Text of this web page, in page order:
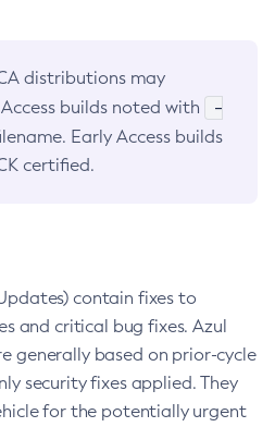
distributions may
builds noted with
-
Early Access builds
certified.
contain fixes to
and critical bug fixes. Azul
generally based on prior-cycle
security fixes applied. They
for the potentially urgent